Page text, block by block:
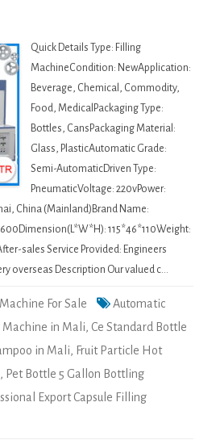
Quick Details Type: Filling
MachineCondition: NewApplication:
Beverage, Chemical, Commodity,
Food, MedicalPackaging Type:
Bottles, CansPackaging Material:
Glass, PlasticAutomatic Grade:
Semi-AutomaticDriven Type:
PneumaticVoltage: 220vPower:
China (Mainland)Brand Name:
115*46*110Weight:
sales Service Provided: Engineers
overseas Description Our valued c…
For Sale
Automatic
Machine in Mali, Ce Standard Bottle
in Mali, Fruit Particle Hot
, Pet Bottle 5 Gallon Bottling
Export Capsule Filling